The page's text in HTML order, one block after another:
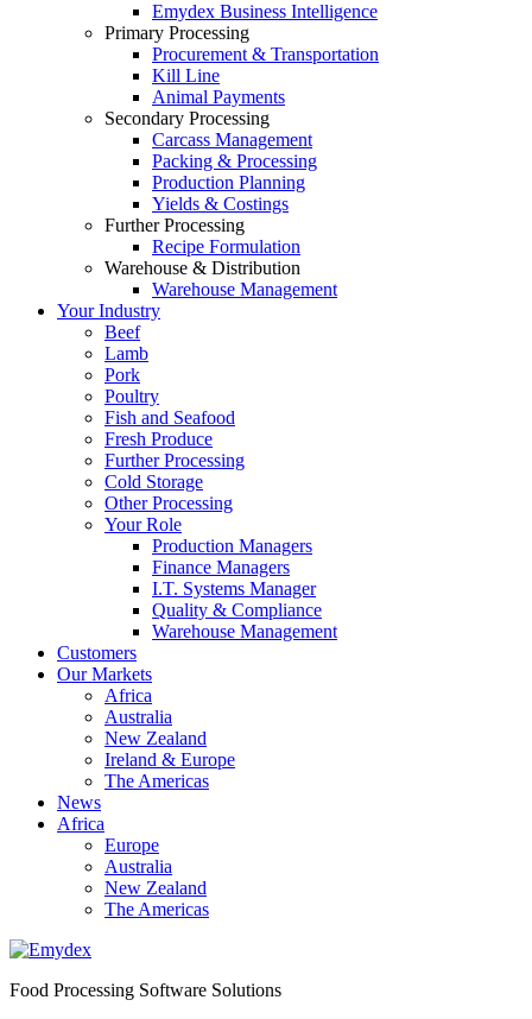
Emydex Business Intelligence
Primary Processing
Procurement & Transportation
Kill Line
Animal Payments
Secondary Processing
Carcass Management
Packing & Processing
Production Planning
Yields & Costings
Further Processing
Recipe Formulation
Warehouse & Distribution
Warehouse Management
Your Industry
Beef
Lamb
Pork
Poultry
Fish and Seafood
Fresh Produce
Further Processing
Cold Storage
Other Processing
Your Role
Production Managers
Finance Managers
I.T. Systems Manager
Quality & Compliance
Warehouse Management
Customers
Our Markets
Africa
Australia
New Zealand
Ireland & Europe
The Americas
News
Africa
Europe
Australia
New Zealand
The Americas
Food Processing Software Solutions